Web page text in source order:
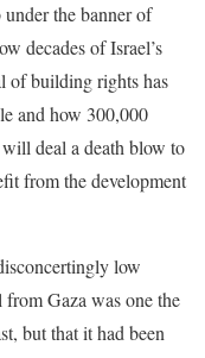
the banner of
decades of Israel’s
of building rights has
and how 300,000
will deal a death blow to
from the development
low
Gaza was one the
but that it had been